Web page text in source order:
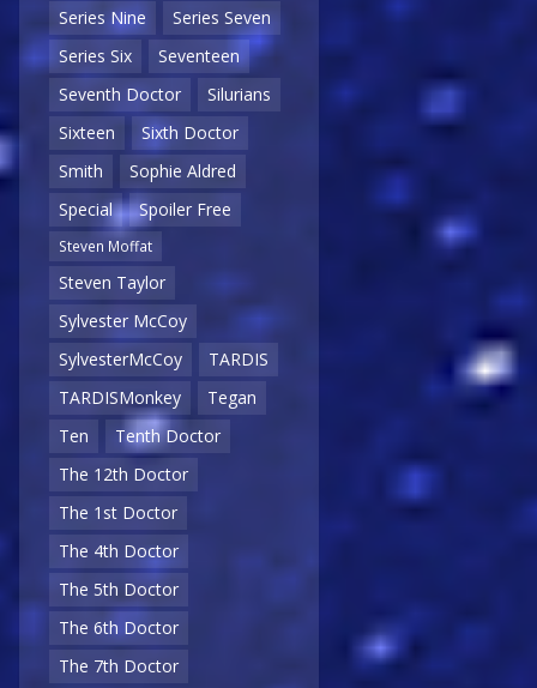
Series Nine
Series Seven
Series Six
Seventeen
Seventh Doctor
Silurians
Sixteen
Sixth Doctor
Smith
Sophie Aldred
Special
Spoiler Free
Steven Moffat
Steven Taylor
Sylvester McCoy
SylvesterMcCoy
TARDIS
TARDISMonkey
Tegan
Ten
Tenth Doctor
The 12th Doctor
The 1st Doctor
The 4th Doctor
The 5th Doctor
The 6th Doctor
The 7th Doctor